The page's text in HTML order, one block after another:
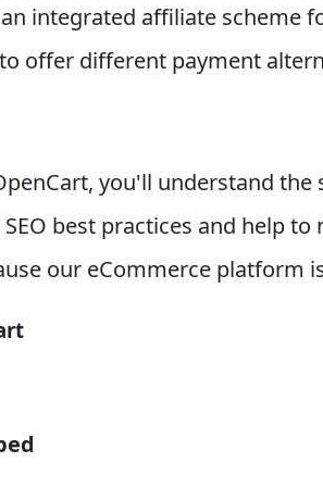
integrated affiliate scheme
offer different payment
you'll understand
best practices and help
our eCommerce platform